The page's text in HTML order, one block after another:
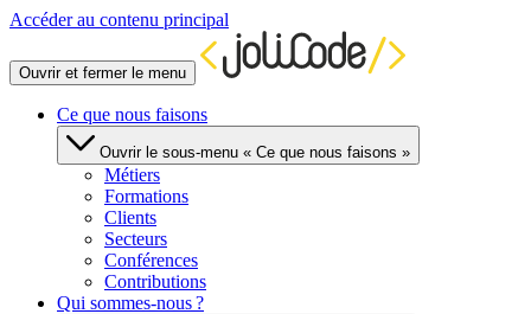
Accéder au contenu principal
Ouvrir et fermer le menu
Ce que nous faisons
Ouvrir le sous-menu « Ce que nous faisons »
Métiers
Formations
Clients
Secteurs
Conférences
Contributions
Qui sommes-nous ?